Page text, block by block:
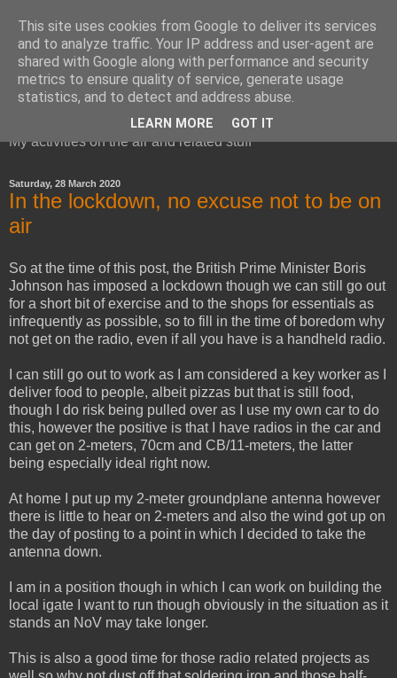
Red Squirrel's radio blog
My activities on the air and related stuff
Saturday, 28 March 2020
In the lockdown, no excuse not to be on
air
So at the time of this post, the British Prime Minister Boris
Johnson has imposed a lockdown though we can still go out
for a short bit of exercise and to the shops for essentials as
infrequently as possible, so to fill in the time of boredom why
not get on the radio, even if all you have is a handheld radio.
I can still go out to work as I am considered a key worker as I
deliver food to people, albeit pizzas but that is still food,
though I do risk being pulled over as I use my own car to do
this, however the positive is that I have radios in the car and
can get on 2-meters, 70cm and CB/11-meters, the latter
being especially ideal right now.
At home I put up my 2-meter groundplane antenna however
there is little to hear on 2-meters and also the wind got up on
the day of posting to a point in which I decided to take the
antenna down.
I am in a position though in which I can work on building the
local igate I want to run though obviously in the situation as it
stands an NoV may take longer.
This is also a good time for those radio related projects as
This site uses cookies from Google to deliver its services
and to analyze traffic. Your IP address and user-agent are
shared with Google along with performance and security
metrics to ensure quality of service, generate usage
statistics, and to detect and address abuse.
LEARN MORE GOT IT